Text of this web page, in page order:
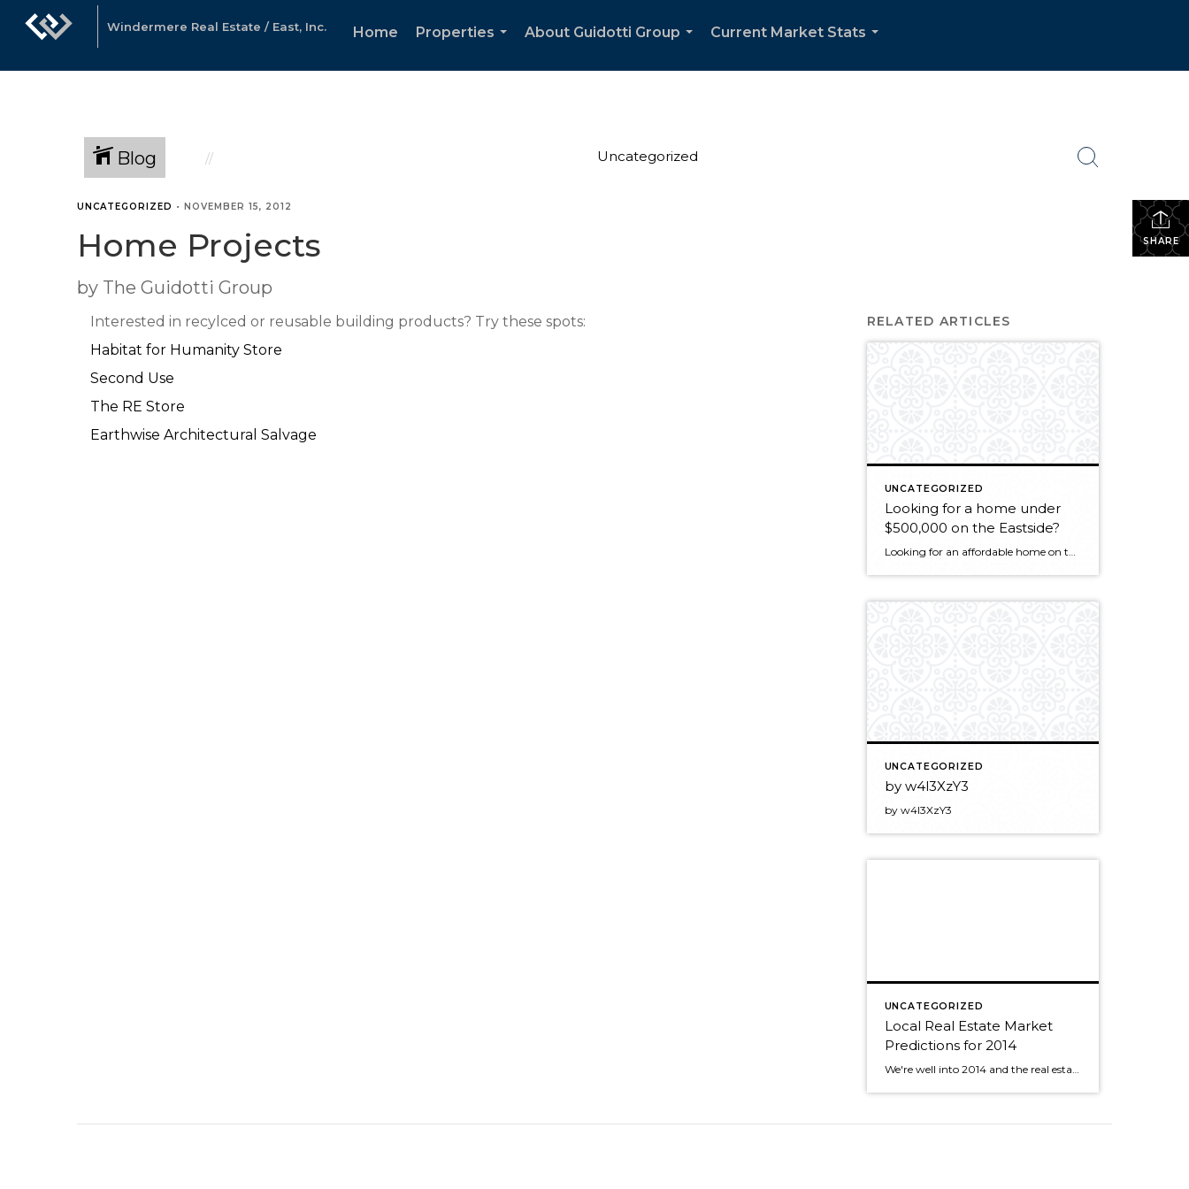
Windermere Real Estate / East, Inc. Home
Properties
About Guidotti Group
Current Market Stats
Blog Uncategorized
SHARE
UNCATEGORIZED • NOVEMBER 15, 2012
Home Projects
by The Guidotti Group
Interested in recylced or reusable building products? Try these spots:
Habitat for Humanity Store
Second Use
The RE Store
Earthwise Architectural Salvage
RELATED ARTICLES
UNCATEGORIZED
Looking for a home under
$500,000 on the Eastside?
UNCATEGORIZED
by w4l3XzY3
by w4l3XzY3
UNCATEGORIZED
Local Real Estate Market
Predictions for 2014